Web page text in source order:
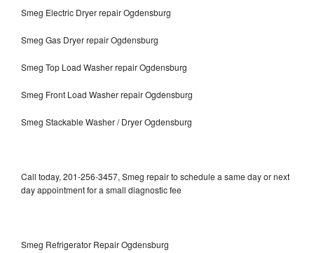
Smeg Electric Dryer repair Ogdensburg
Smeg Gas Dryer repair Ogdensburg
Smeg Top Load Washer repair Ogdensburg
Smeg Front Load Washer repair Ogdensburg
Smeg Stackable Washer / Dryer Ogdensburg
Call today, 201-256-3457, Smeg repair to schedule a same day or next
day appointment for a small diagnostic fee
Smeg Refrigerator Repair Ogdensburg